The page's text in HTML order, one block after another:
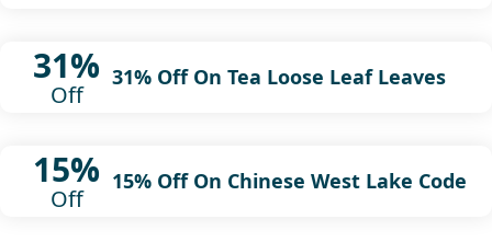
31%
Off
31% Off On Tea Loose Leaf Leaves
15%
Off
15% Off On Chinese West Lake Code